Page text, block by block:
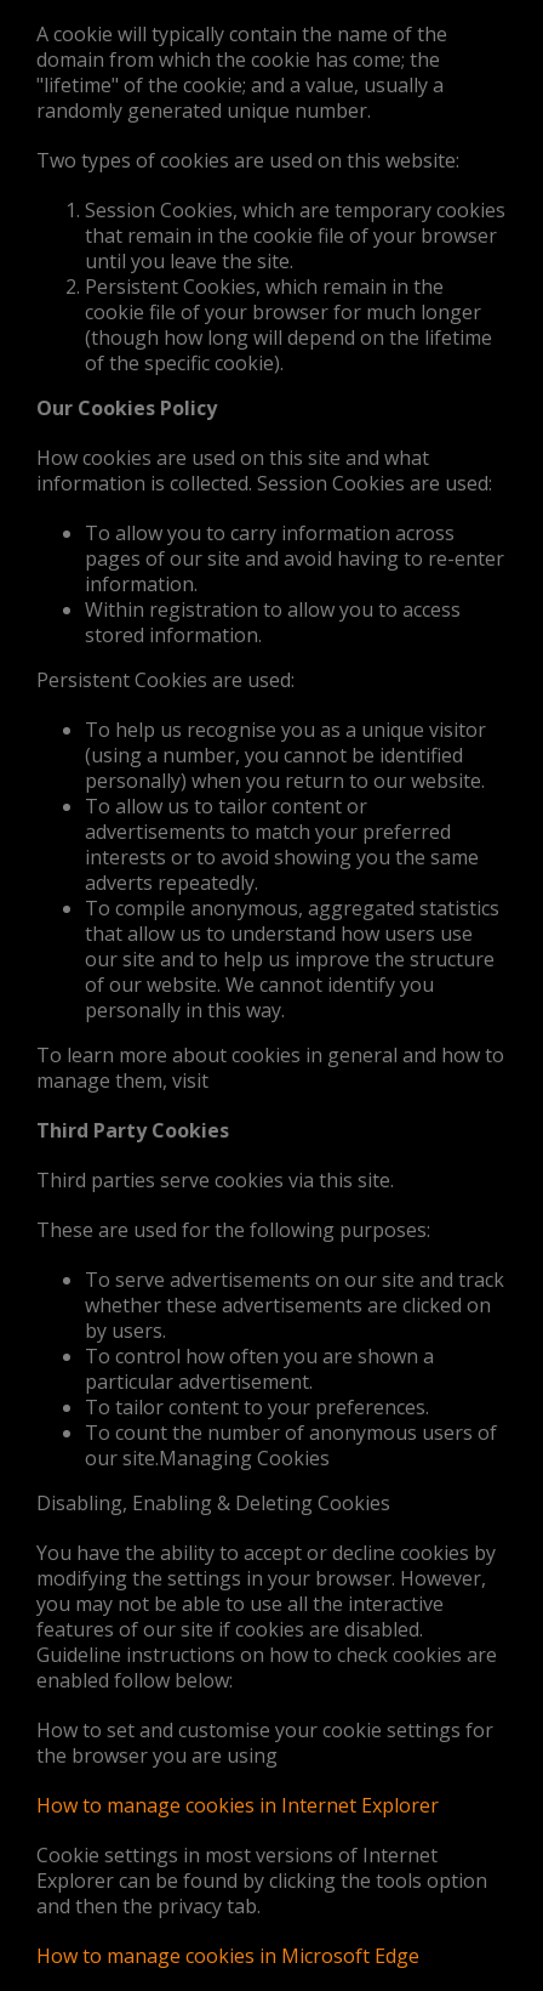
A cookie will typically contain the name of the
domain from which the cookie has come; the
"lifetime" of the cookie; and a value, usually a
randomly generated unique number.
Two types of cookies are used on this website:
Session Cookies, which are temporary cookies
that remain in the cookie file of your browser
until you leave the site.
Persistent Cookies, which remain in the
cookie file of your browser for much longer
(though how long will depend on the lifetime
of the specific cookie).
Our Cookies Policy
How cookies are used on this site and what
information is collected. Session Cookies are used:
To allow you to carry information across
pages of our site and avoid having to re-enter
information.
Within registration to allow you to access
stored information.
Persistent Cookies are used:
To help us recognise you as a unique visitor
(using a number, you cannot be identified
personally) when you return to our website.
To allow us to tailor content or
advertisements to match your preferred
interests or to avoid showing you the same
adverts repeatedly.
To compile anonymous, aggregated statistics
that allow us to understand how users use
our site and to help us improve the structure
of our website. We cannot identify you
personally in this way.
To learn more about cookies in general and how to
manage them, visit
Third Party Cookies
Third parties serve cookies via this site.
These are used for the following purposes:
To serve advertisements on our site and track
whether these advertisements are clicked on
by users.
To control how often you are shown a
particular advertisement.
To tailor content to your preferences.
To count the number of anonymous users of
our site.Managing Cookies
Disabling, Enabling & Deleting Cookies
You have the ability to accept or decline cookies by
modifying the settings in your browser. However,
you may not be able to use all the interactive
features of our site if cookies are disabled.
Guideline instructions on how to check cookies are
enabled follow below:
How to set and customise your cookie settings for
the browser you are using
How to manage cookies in Internet Explorer
Cookie settings in most versions of Internet
Explorer can be found by clicking the tools option
and then the privacy tab.
How to manage cookies in Microsoft Edge